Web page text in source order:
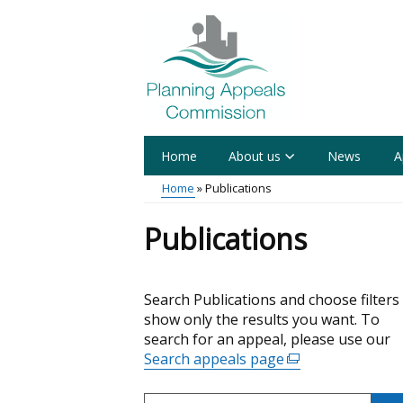
Main
menu
Home About us News
Breadcrumb
Home Publications
Publications
Skip
to
results
Search Publications and choose
show only the results you want. To
search for an appeal, please use our
Search appeals page(external
opens
Search